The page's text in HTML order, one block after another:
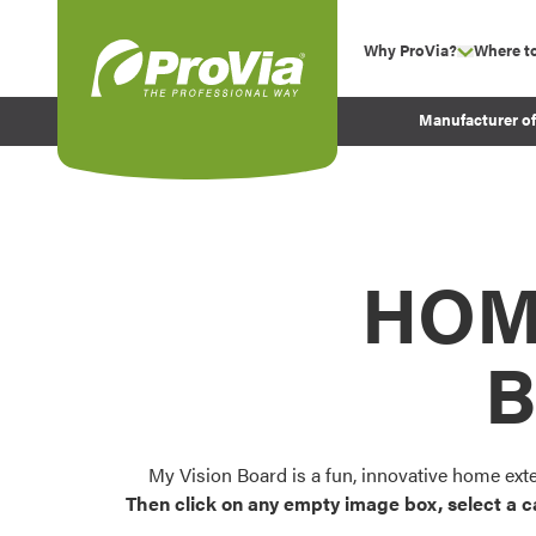
Why ProVia? show
Experience
Before and After
Where
Manufacturer
My Vision Board is a fun, innovative home
Then click on any empty image box, select a